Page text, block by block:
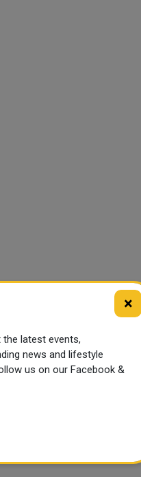
×
latest events,
news and lifestyle
us on our Facebook &